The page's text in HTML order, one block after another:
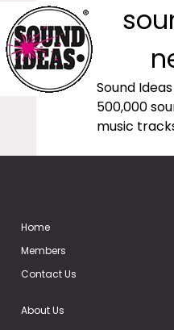
Sound
500,000
music
Home
Members
Contact Us
About Us